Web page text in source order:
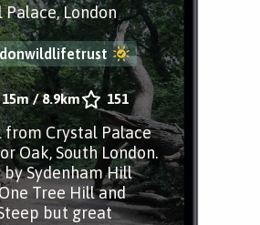
Palace, London
/8.9km 151
from Crystal Palace
Oak, South London.
by Sydenham Hill
Tree Hill and
but great